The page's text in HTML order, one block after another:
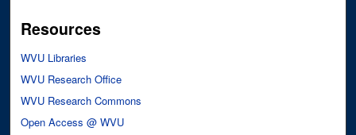
Resources
WVU Libraries
WVU Research Office
WVU Research Commons
Open Access @ WVU